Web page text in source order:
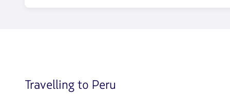
para
Travelling to Peru